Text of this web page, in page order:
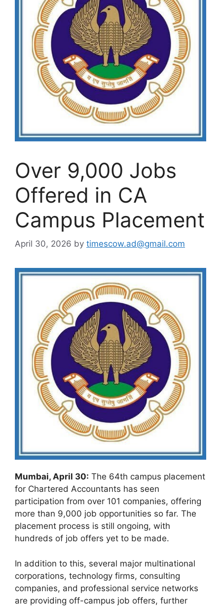
Over 9,000 Jobs
Offered in CA
Campus Placement
April 30, 2026 by timescow.ad@gmail.com
Mumbai, April 30: The 64th campus placement
for Chartered Accountants has seen
participation from over 101 companies, offering
more than 9,000 job opportunities so far. The
placement process is still ongoing, with
hundreds of job offers yet to be made.
In addition to this, several major multinational
corporations, technology firms, consulting
companies, and professional service networks
are providing off-campus job offers, further